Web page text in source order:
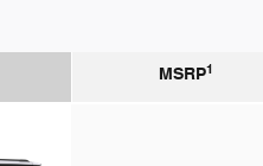
MSRP1